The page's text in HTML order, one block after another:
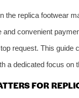
the replica footwear
convenient
request. This guide
a dedicated focus on
FOR